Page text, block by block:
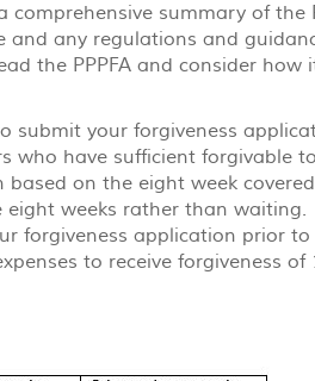
summary of the
any regulations and
the PPPFA and consider how
submit your forgiveness
who have sufficient forgivable
based on the eight week
weeks rather than
forgiveness application prior
to receive forgiveness of